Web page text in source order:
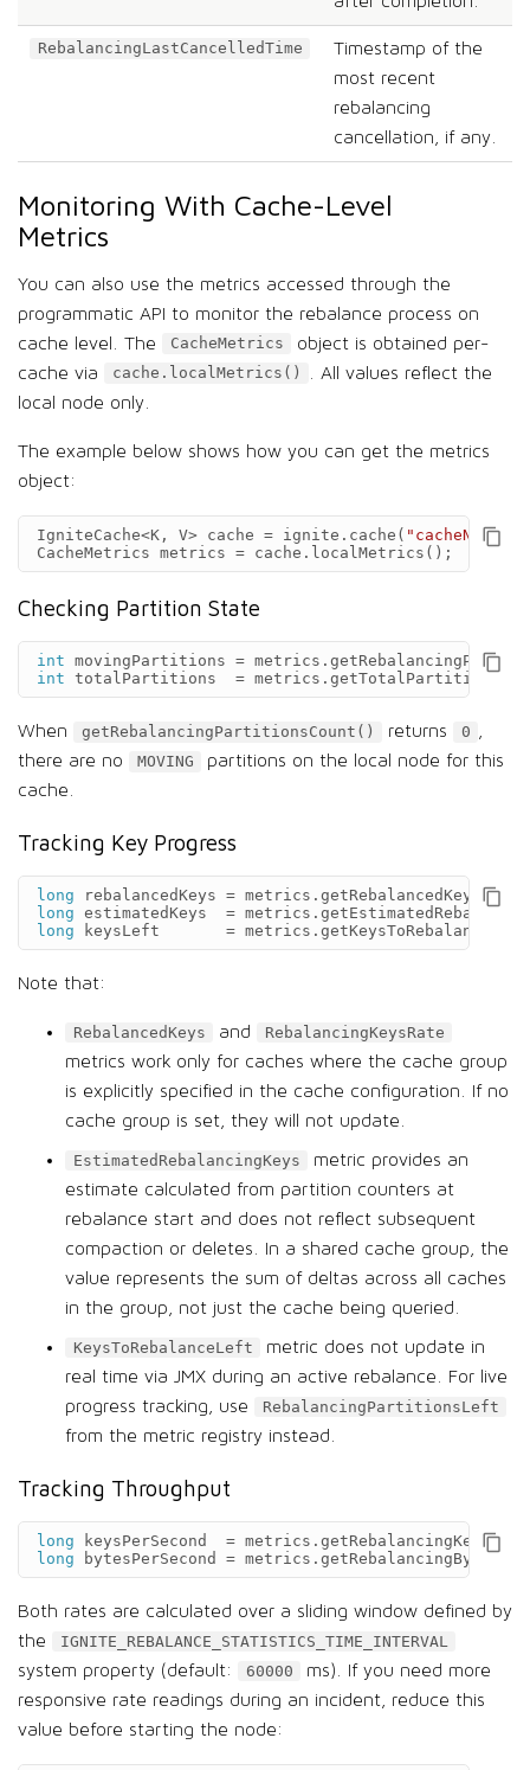
RebalancingLastCancelledTime
Timestamp of the
most recent
rebalancing
cancellation, if any.
Monitoring With Cache-Level
Metrics
You can also use the metrics accessed through the
programmatic API to monitor the rebalance process on
cache level. The
CacheMetrics
object is obtained per-
cache via
cache.localMetrics()
. All values reflect the
local node only.
The example below shows how you can get the metrics
object:
IgniteCache<K , V> cache = ignite . cache ( "cacheName"
CacheMetrics metrics = cache . localMetrics ();
Checking Partition State
int movingPartitions = metrics .
int totalPartitions = metrics .
When getRebalancingPartitionsCount() returns 0 ,
there are no
MOVING
partitions on the local node for this
cache.
Tracking Key Progress
long rebalancedKeys = metrics . getRebalancedKeys
();
long estimatedKeys = metrics .
long
keysLeft = metrics . getKeysToRebalanceLeft
Note that:
RebalancedKeys and RebalancingKeysRate
metrics work only for caches where the cache group
is explicitly specified in the cache configuration. If no
cache group is set, they will not update.
EstimatedRebalancingKeys
metric provides an
estimate calculated from partition counters at
rebalance start and does not reflect subsequent
compaction or deletes. In a shared cache group, the
value represents the sum of deltas across all caches
in the group, not just the cache being queried.
KeysToRebalanceLeft
metric does not update in
real time via JMX during an active rebalance. For live
progress tracking, use
RebalancingPartitionsLeft
from the metric registry instead.
Tracking Throughput
long keysPerSecond = metrics . getRebalancingKeysRate
long
bytesPerSecond = metrics .
Both rates are calculated over a sliding window defined by
the
IGNITE_REBALANCE_STATISTICS_TIME_INTERVAL
system property (default: 60000
ms). If you need more
responsive rate readings during an incident, reduce this
value before starting the node: